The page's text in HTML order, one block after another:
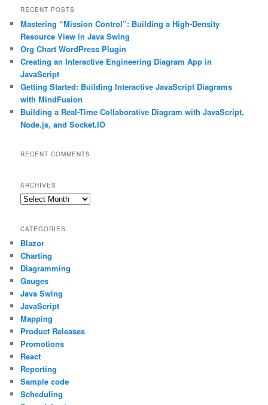
r
h
RECENT POSTS
Mastering “Mission Control”: Building a High-Density
Resource View in Java Swing
Org Chart WordPress Plugin
Creating an Interactive Engineering Diagram App in
JavaScript
Getting Started: Building Interactive JavaScript Diagrams
with MindFusion
Building a Real-Time Collaborative Diagram with JavaScript,
Node.js, and Socket.IO
RECENT COMMENTS
ARCHIVES
Archives
CATEGORIES
Blazor
Charting
Diagramming
Gauges
Java Swing
JavaScript
Mapping
Product Releases
Promotions
React
Reporting
Sample code
Scheduling